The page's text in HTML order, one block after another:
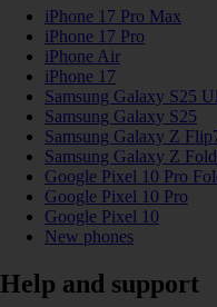
iPhone 17 Pro Max
iPhone 17 Pro
iPhone Air
iPhone 17
Samsung Galaxy S25
Samsung Galaxy S25
Samsung Galaxy Z
Samsung Galaxy Z
Google Pixel 10 Pro
Google Pixel 10 Pro
Google Pixel 10
New phones
Help and support